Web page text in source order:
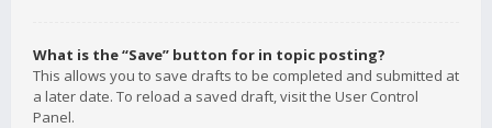
What is the “Save” button for in topic posting?
This allows you to save drafts to be completed and submitted at
a later date. To reload a saved draft, visit the User Control
Panel.